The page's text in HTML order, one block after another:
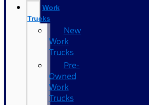
Work
Trucks
New
Work
Trucks
Pre-
Owned
Work
Trucks